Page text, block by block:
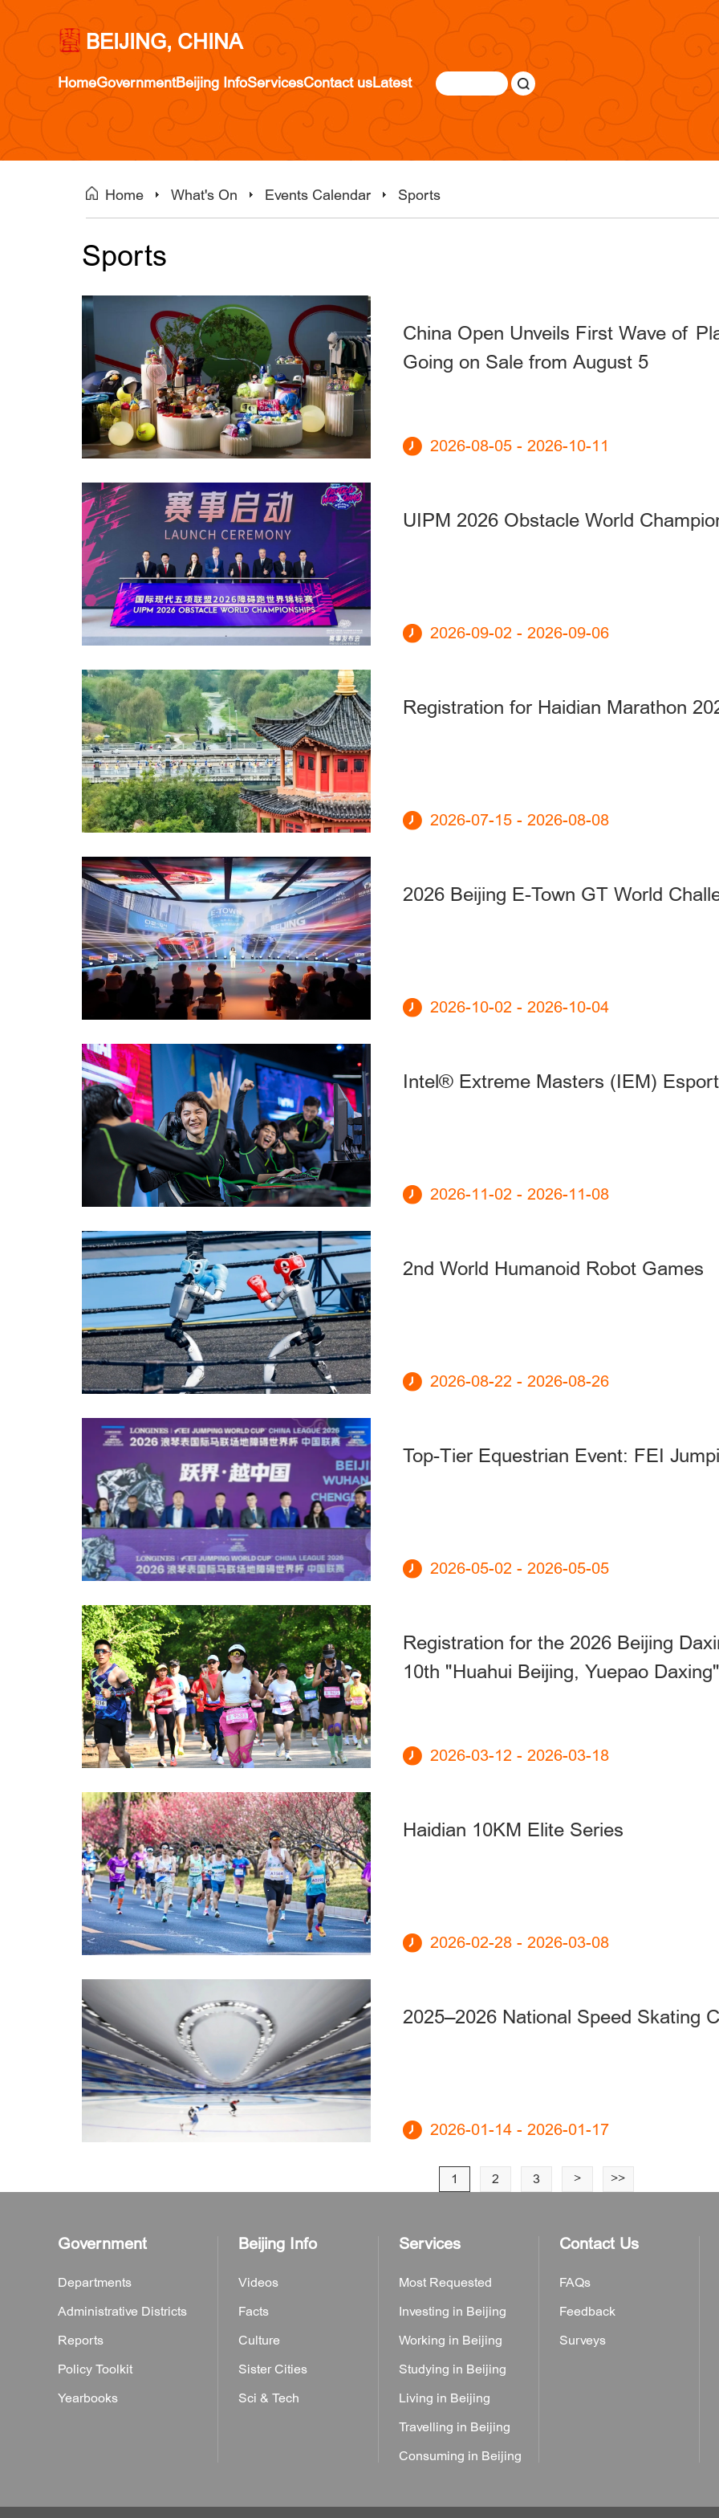
BEIJING, CHINA
HomeGovernmentBeijing InfoServicesContact usLatest
Home What's On Events Calendar Sports
Sports
China Open Unveils First Wave of
Going on Sale from August 5
2026-08-05 - 2026-10-11
UIPM 2026 Obstacle World
2026-09-02 - 2026-09-06
Registration for Haidian Marathon
2026-07-15 - 2026-08-08
2026 Beijing E-Town GT World
2026-10-02 - 2026-10-04
Intel® Extreme Masters (IEM)
2026-11-02 - 2026-11-08
2nd World Humanoid Robot Games
2026-08-22 - 2026-08-26
Top-Tier Equestrian Event: FEI
2026-05-02 - 2026-05-05
Registration for the 2026 Beijing
10th "Huahui Beijing, Yuepao
2026-03-12 - 2026-03-18
Haidian 10KM Elite Series
2026-02-28 - 2026-03-08
2025–2026 National Speed Skating
2026-01-14 - 2026-01-17
1 2 3 > >>
Government
Departments
Administrative Districts
Reports
Policy Toolkit
Yearbooks
Beijing Info
Videos
Facts
Culture
Sister Cities
Sci & Tech
Services
Most Requested
Investing in Beijing
Working in Beijing
Studying in Beijing
Living in Beijing
Travelling in Beijing
Consuming in Beijing
Contact Us
FAQs
Feedback
Surveys